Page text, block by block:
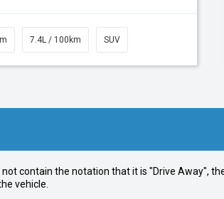
7.4L / 100km SUV
contain the notation that it is "Drive Away",
vehicle.